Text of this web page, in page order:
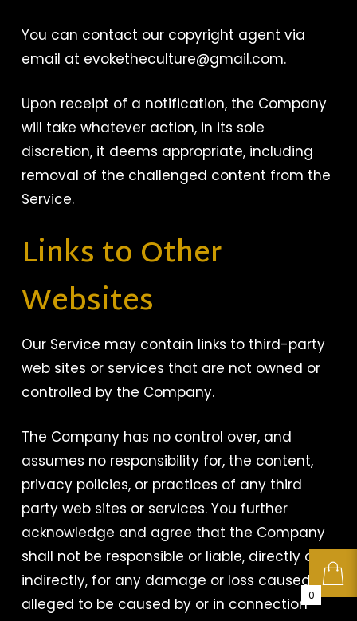
You can contact our copyright agent via
email at evoketheculture@gmail.com.
Upon receipt of a notification, the Company
will take whatever action, in its sole
discretion, it deems appropriate, including
removal of the challenged content from the
Service.
Links to Other
Websites
Our Service may contain links to third-party
web sites or services that are not owned or
controlled by the Company.
The Company has no control over, and
assumes no responsibility for, the content,
privacy policies, or practices of any third
party web sites or services. You further
acknowledge and agree that the Company
shall not be responsible or liable, directly or
indirectly, for any damage or loss caused or
alleged to be caused by or in connection0